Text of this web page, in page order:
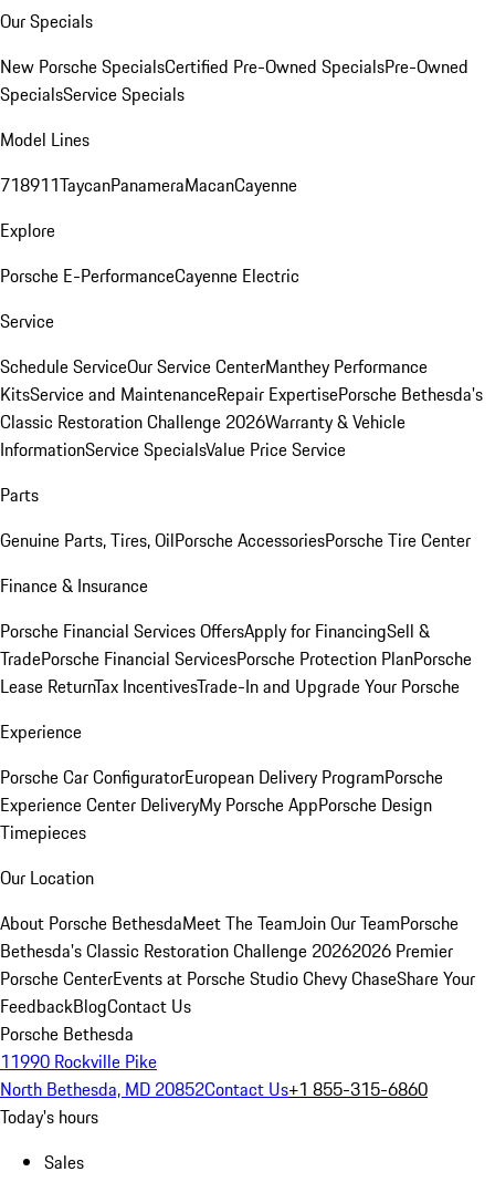
Our Specials
New Porsche SpecialsCertified Pre-Owned SpecialsPre-Owned
SpecialsService Specials
Model Lines
718911TaycanPanameraMacanCayenne
Explore
Porsche E-PerformanceCayenne Electric
Service
Schedule ServiceOur Service CenterManthey Performance
KitsService and MaintenanceRepair ExpertisePorsche Bethesda's
Classic Restoration Challenge 2026Warranty & Vehicle
InformationService SpecialsValue Price Service
Parts
Genuine Parts, Tires, OilPorsche AccessoriesPorsche Tire Center
Finance & Insurance
Porsche Financial Services OffersApply for FinancingSell &
TradePorsche Financial ServicesPorsche Protection PlanPorsche
Lease ReturnTax IncentivesTrade-In and Upgrade Your Porsche
Experience
Porsche Car ConfiguratorEuropean Delivery ProgramPorsche
Experience Center DeliveryMy Porsche AppPorsche Design
Timepieces
Our Location
About Porsche BethesdaMeet The TeamJoin Our TeamPorsche
Bethesda's Classic Restoration Challenge 20262026 Premier
Porsche CenterEvents at Porsche Studio Chevy ChaseShare Your
FeedbackBlogContact Us
Porsche Bethesda
11990 Rockville Pike
North Bethesda, MD 20852Contact Us+1 855-315-6860
Today's hours
Sales